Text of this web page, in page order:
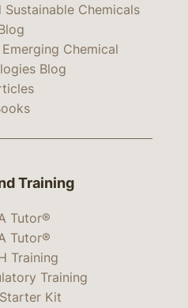
Sustainable Chemicals
Chemical
Blog
Training
Tutor®
Tutor®
Training
Training
Kit